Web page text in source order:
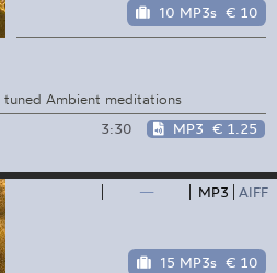
10 MP3s € 10
Ambient meditations
3:30 MP3 € 1.25
— MP3 AIFF
15 MP3s € 10